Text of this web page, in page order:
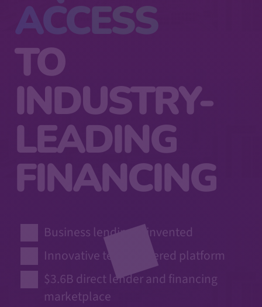
ACCESS
TO
INDUSTRY-
LEADING
FINANCING
Business lending reinvented
Innovative tech-powered platform
$3.6B direct lender and financing
marketplace